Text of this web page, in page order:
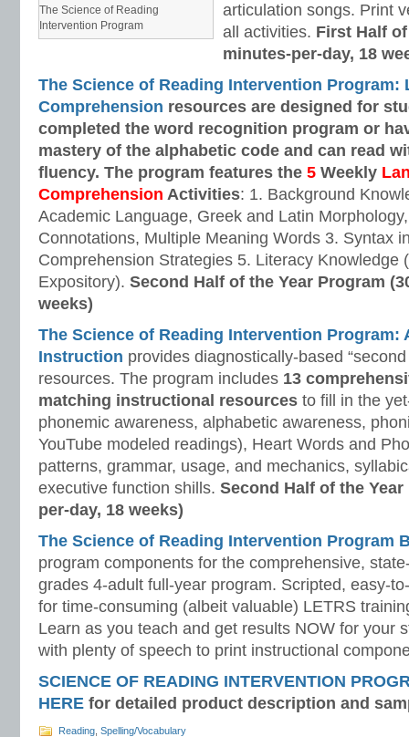
The Science of Reading
Intervention Program
articulation songs. Print
all activities. First Half
minutes-per-day, 18
The Science of Reading Intervention Program:
Comprehension resources are designed for
completed the word recognition program or
mastery of the alphabetic code and can read
fluency. The program features the 5 Weekly
Comprehension Activities: 1. Background
Academic Language, Greek and Latin
Connotations, Multiple Meaning Words 3. Syntax
Comprehension Strategies 5. Literacy Knowledge
Expository). Second Half of the Year Program
weeks)
The Science of Reading Intervention Program:
Instruction provides diagnostically-based
resources. The program includes 13
matching instructional resources to fill in the
phonemic awareness, alphabetic awareness,
YouTube modeled readings), Heart Words and
patterns, grammar, usage, and mechanics,
executive function shills. Second Half of the
per-day, 18 weeks)
The Science of Reading Intervention Program
program components for the comprehensive,
grades 4-adult full-year program. Scripted, easy-
for time-consuming (albeit valuable) LETRS
Learn as you teach and get results NOW for your
with plenty of speech to print instructional
SCIENCE OF READING INTERVENTION
HERE for detailed product description and
Reading Spelling/Vocabulary